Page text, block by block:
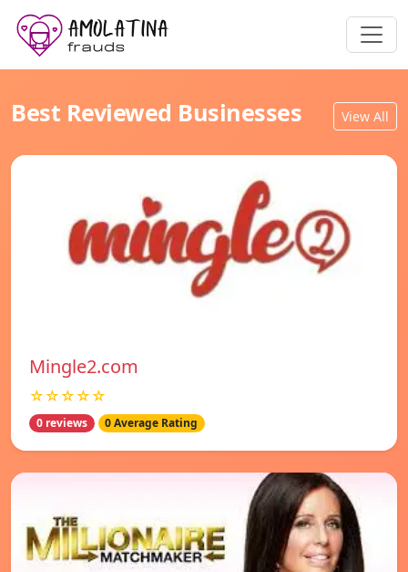
Best Reviewed Businesses View All
Mingle2.com
☆☆☆☆☆
0 reviews 0 Average Rating